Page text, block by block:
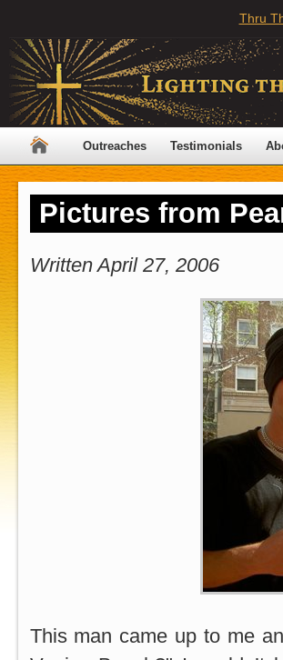
Thru
Outreaches Testimonials
Pictures from
Written April 27, 2006
This man came up to me